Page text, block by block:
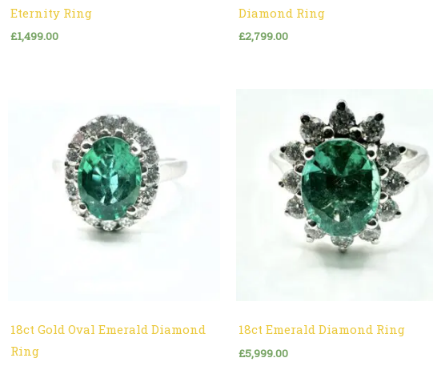
Eternity Ring
£1,499.00
Diamond Ring
£2,799.00
18ct Gold Oval Emerald Diamond
Ring
18ct Emerald Diamond Ring
£5,999.00